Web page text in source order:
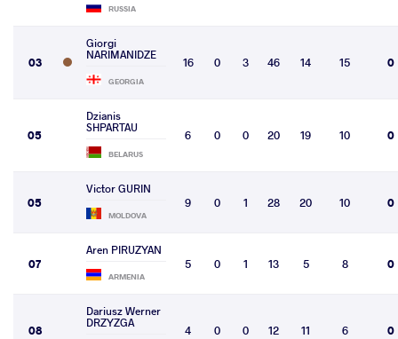
RUSSIA
03
Giorgi
NARIMANIDZE
GEORGIA
16 0 3 46 14 15 0
05
Dzianis
SHPARTAU
BELARUS
6 0 0 20 19 10 0
05
Victor GURIN
MOLDOVA
9 0 1 28 20 10 0
07
Aren PIRUZYAN
ARMENIA
5 0 1 13 5 8 0
08
Dariusz Werner
DRZYZGA
4 0 0 12 11 6 0